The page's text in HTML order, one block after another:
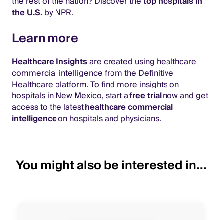
the U.S.by NPR.
Learn more
Healthcare Insightsare created using healthcare
commercial intelligence from the Definitive
Healthcare platform. To find more insights on
hospitals in New Mexico, start afree trialnow and get
access to the latesthealthcare commercial
intelligenceon hospitals and physicians.
You might also be interested in...